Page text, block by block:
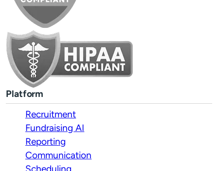
Platform
Recruitment
Fundraising AI
Reporting
Communication